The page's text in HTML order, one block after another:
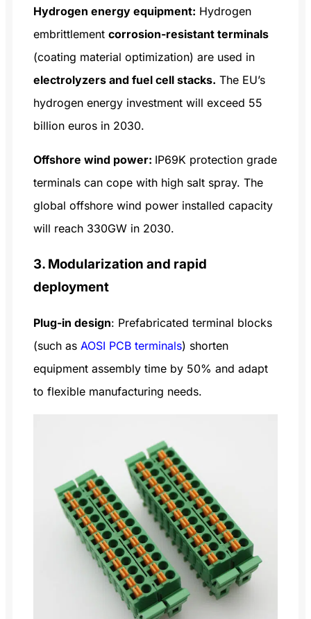
Hydrogen energy equipment: Hydrogen
embrittlement corrosion-resistant terminals
(coating material optimization) are used in
electrolyzers and fuel cell stacks. The EU’s
hydrogen energy investment will exceed 55
billion euros in 2030.
Offshore wind power: IP69K protection grade
terminals can cope with high salt spray. The
global offshore wind power installed capacity
will reach 330GW in 2030.
3. Modularization and rapid
deployment
Plug-in design: Prefabricated terminal blocks
(such as AOSI PCB terminals) shorten
equipment assembly time by 50% and adapt
to flexible manufacturing needs.